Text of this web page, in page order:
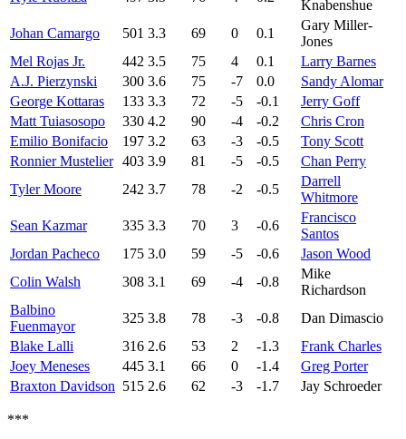
Knabenshue
Johan Camargo
501 3.3 69 0 0.1
Gary Miller-
Jones
Mel Rojas Jr.
442 3.5 75 4 0.1
Larry Barnes
A.J. Pierzynski
300 3.6 75 -7 0.0
Sandy Alomar
George Kottaras
133 3.3 72 -5 -0.1
Jerry Goff
Matt Tuiasosopo
330 4.2 90 -4 -0.2
Chris Cron
Emilio Bonifacio
197 3.2 63 -3 -0.5
Tony Scott
Ronnier Mustelier 403 3.9 81 -5 -0.5
Chan Perry
Tyler Moore
242 3.7 78 -2 -0.5
Darrell
Whitmore
Sean Kazmar
335 3.3 70 3 -0.6
Francisco
Santos
Jordan Pacheco
175 3.0 59 -5 -0.6
Jason Wood
Colin Walsh
308 3.1 69 -4 -0.8
Mike
Richardson
Balbino
Fuenmayor
325 3.8 78 -3 -0.8
Dan Dimascio
Blake Lalli
316 2.6 53 2 -1.3
Frank Charles
Joey Meneses
445 3.1 66 0 -1.4
Greg Porter
Braxton Davidson 515 2.6 62 -3 -1.7 Jay Schroeder
***